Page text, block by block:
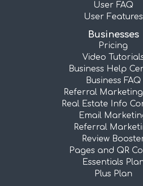
User FAQ
User Features
Businesses
Pricing
Video
Business Help
Business FAQ
Referral Marketing
Real Estate Info
Email
Referral
Review
Pages and QR
Essentials
Plus Plan